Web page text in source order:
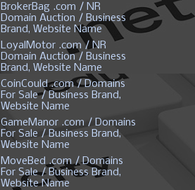
BrokerBag .com / NR
Domain Auction / Business
Brand, Website Name
LoyalMotor .com / NR
Domain Auction / Business
Brand, Website Name
CoinCould .com / Domains
For Sale / Business Brand,
Website Name
GameManor .com / Domains
For Sale / Business Brand,
Website Name
MoveBed .com / Domains
For Sale / Business Brand,
Website Name